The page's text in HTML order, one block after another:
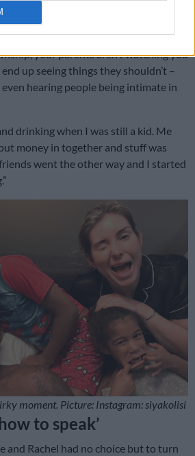
memory lane, reflecting on his
Gqeberha.
your parents aren’t watching you
up seeing things they shouldn’t –
hearing people being intimate in
drinking when I was still a kid. Me
money in together and stuff was
went the other way and I started
moment. Picture: Instagram: siyakolisi
to speak’
and Rachel had no choice but to turn